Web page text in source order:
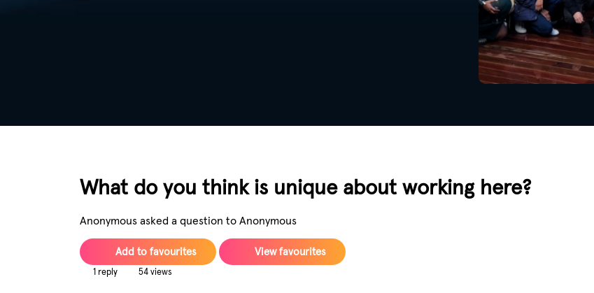
What do you think is unique about working here?
Anonymous asked a question to Anonymous
Add to favourites View favourites
1 reply 54 views